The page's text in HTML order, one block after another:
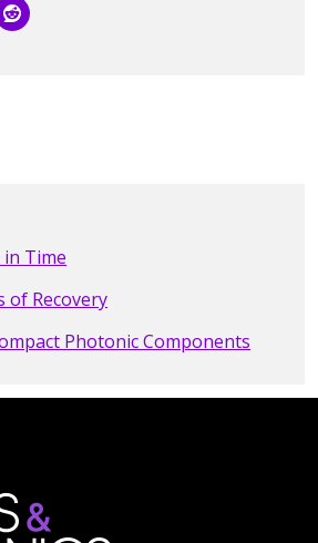
Time
of Recovery
Photonic Components